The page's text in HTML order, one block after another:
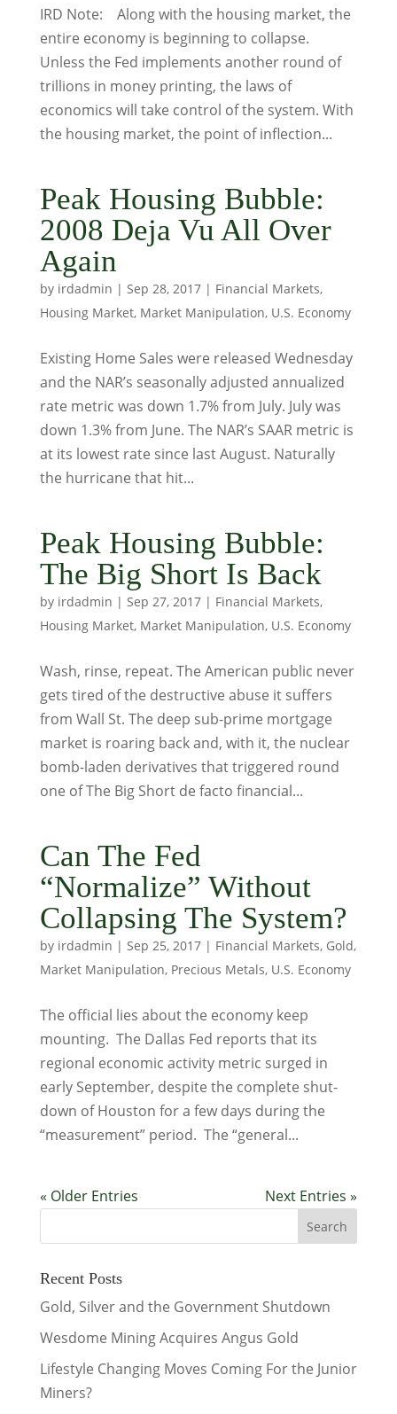
IRD Note: Along with the housing market, the
entire economy is beginning to collapse.
Unless the Fed implements another round of
trillions in money printing, the laws of
economics will take control of the system. With
the housing market, the point of inflection...
Peak Housing Bubble:
2008 Deja Vu All Over
Again
by irdadmin | Sep 28, 2017| Financial Markets,
Housing Market, Market Manipulation, U.S. Economy
Existing Home Sales were released Wednesday
and the NAR’s seasonally adjusted annualized
rate metric was down 1.7% from July. July was
down 1.3% from June. The NAR’s SAAR metric is
at its lowest rate since last August. Naturally
the hurricane that hit...
Peak Housing Bubble:
The Big Short Is Back
by irdadmin | Sep 27, 2017| Financial Markets,
Housing Market, Market Manipulation, U.S. Economy
Wash, rinse, repeat. The American public never
gets tired of the destructive abuse it suffers
from Wall St. The deep sub-prime mortgage
market is roaring back and, with it, the nuclear
bomb-laden derivatives that triggered round
one of The Big Short de facto financial...
Can The Fed
“Normalize” Without
Collapsing The System?
by irdadmin | Sep 25, 2017| Financial Markets, Gold,
Market Manipulation, Precious Metals, U.S. Economy
The official lies about the economy keep
mounting. The Dallas Fed reports that its
regional economic activity metric surged in
early September, despite the complete shut-
down of Houston for a few days during the
“measurement” period. The “general...
« Older Entries Next Entries »
Recent Posts
Gold, Silver and the Government Shutdown
Wesdome Mining Acquires Angus Gold
Lifestyle Changing Moves Coming For the Junior
Miners?